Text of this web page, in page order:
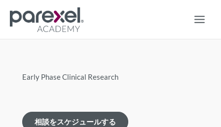
ン
Early Phase Clinical Research
相談をスケジュールする